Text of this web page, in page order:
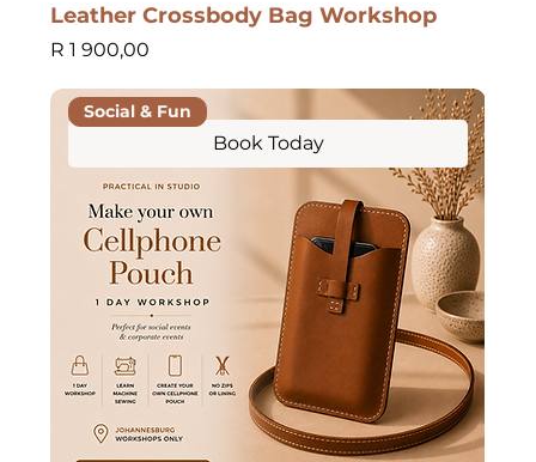
Leather Crossbody Bag Workshop
Price
R 1 900,00
Book Today
Social & Fun